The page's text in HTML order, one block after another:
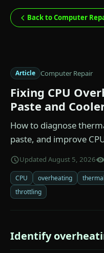
Back to Computer
Article Computer Repair
Fixing CPU
Paste and
How to diagnose
paste, and improve
Updated August 5, 2026
CPU overheating
throttling
Identify